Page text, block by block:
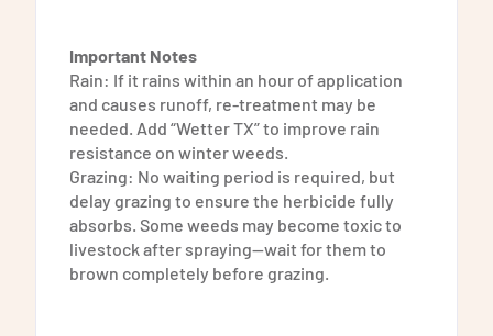
Important Notes
Rain: If it rains within an hour of application
and causes runoff, re-treatment may be
needed. Add “Wetter TX” to improve rain
resistance on winter weeds.
Grazing: No waiting period is required, but
delay grazing to ensure the herbicide fully
absorbs. Some weeds may become toxic to
livestock after spraying—wait for them to
brown completely before grazing.